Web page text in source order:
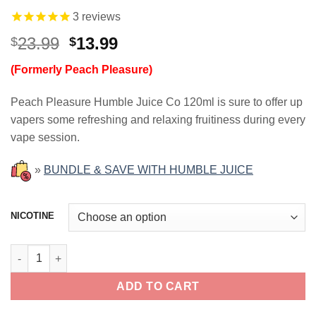
3 reviews
$23.99 Original
was:
$23.99.
$13.99Current
is:
$13.99.
(Formerly Peach Pleasure)
Peach Pleasure Humble Juice Co 120ml is sure to offer up
vapers some refreshing and relaxing fruitiness during every
vape session.
» BUNDLE & SAVE WITH HUMBLE JUICE
NICOTINE
Peach Berries HUMBLE JUICE 120ml quantity
ADD TO CART